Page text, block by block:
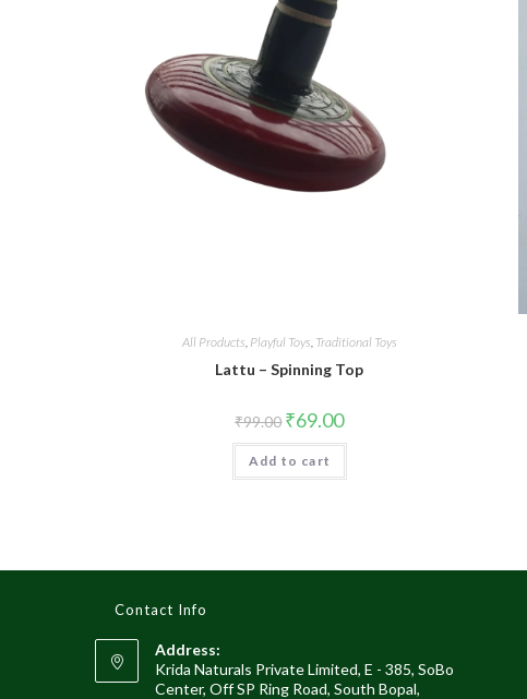
All Products, Playful Toys, Traditional Toys
Lattu – Spinning Top
₹99.00 ₹69.00
Add to cart
Contact Info
Address:
Krida Naturals Private Limited, E - 385, SoBo
Center, Off SP Ring Road, South Bopal,